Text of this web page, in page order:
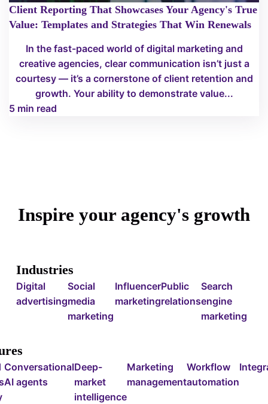
Client Reporting That Showcases Your Agency's True
Value: Templates and Strategies That Win Renewals
In the fast-paced world of digital marketing and
creative agencies, clear communication isn’t just a
courtesy — it’s a cornerstone of client retention and
growth. Your ability to demonstrate value...
5 min read
Inspire your agency's growth
Industries
Digital
advertising
Social
media
marketing
Influencer
marketing
Public
relations
Search
engine
marketing
Conversational
AI agents
Deep-
market
intelligence
Marketing
management
Workflow
automation